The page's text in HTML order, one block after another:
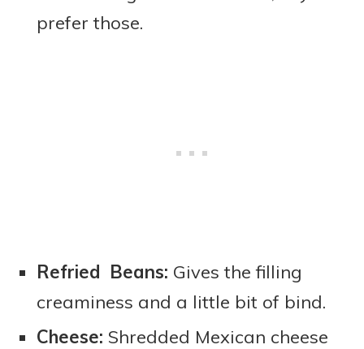
prefer those.
Refried Beans: Gives the filling
creaminess and a little bit of bind.
Cheese: Shredded Mexican cheese